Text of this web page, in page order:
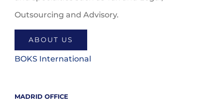
Outsourcing and Advisory.
ABOUT US
BOKS International
MADRID OFFICE